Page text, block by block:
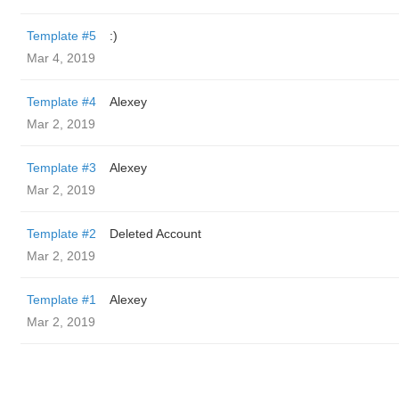
Template #5
:)
Mar 4, 2019
Template #4
Alexey
Mar 2, 2019
Template #3
Alexey
Mar 2, 2019
Template #2
Deleted Account
Mar 2, 2019
Template #1
Alexey
Mar 2, 2019